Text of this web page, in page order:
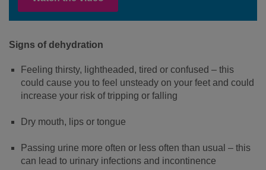
Signs of dehydration
Feeling thirsty, lightheaded, tired or confused – this
could cause you to feel unsteady on your feet and could
increase your risk of tripping or falling
Dry mouth, lips or tongue
Passing urine more often or less often than usual – this
can lead to urinary infections and incontinence